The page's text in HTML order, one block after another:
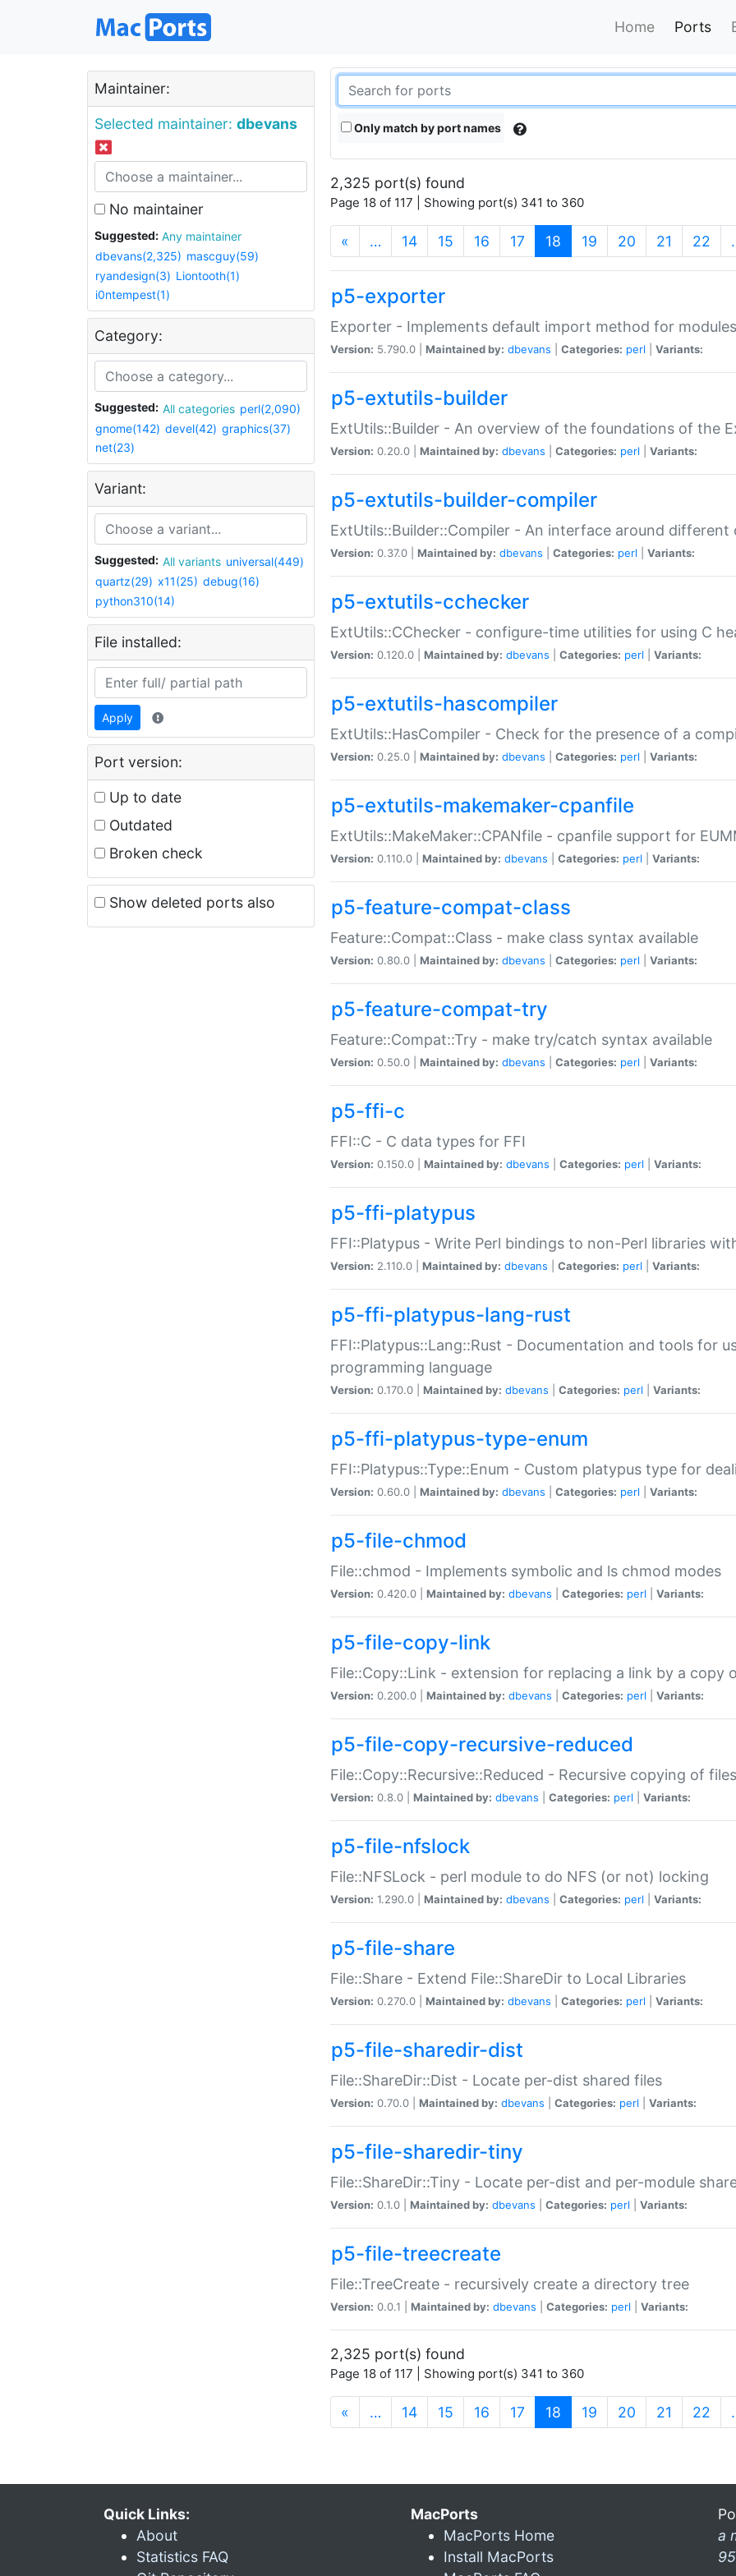
Home Ports
Maintainer:
Selected maintainer: dbevans
No maintainer
Suggested:
Any maintainer
dbevans(2,325) mascguy(59)
ryandesign(3) Liontooth(1)
i0ntempest(1)
Category:
Suggested: All categories perl(2,090)
gnome(142) devel(42) graphics(37)
net(23)
Variant:
Suggested: All variants universal(449)
quartz(29) x11(25) debug(16)
python310(14)
File installed:
Apply
Port version:
Up to date
Outdated
Broken check
Show deleted ports also
Only match by port names
2,325 port(s) found
Page 18 of 117 | Showing port(s) 341 to 360
« … 14 15 16 17 18 (current)
19 20 21 22
p5-exporter
Exporter - Implements default import method for modules
Version: 5.790.0 | Maintained by: dbevans Categories: perl Variants:
p5-extutils-builder
ExtUtils::Builder - An overview of the foundations of the
Version: 0.20.0 | Maintained by: dbevans Categories: perl Variants:
p5-extutils-builder-compiler
ExtUtils::Builder::Compiler - An interface around different
Version: 0.37.0 | Maintained by: dbevans Categories: perl Variants:
p5-extutils-cchecker
ExtUtils::CChecker - configure-time utilities for using C
Version: 0.120.0 | Maintained by: dbevans Categories: perl Variants:
p5-extutils-hascompiler
ExtUtils::HasCompiler - Check for the presence of a
Version: 0.25.0 | Maintained by: dbevans Categories: perl Variants:
p5-extutils-makemaker-cpanfile
ExtUtils::MakeMaker::CPANfile - cpanfile support for
Version: 0.110.0 | Maintained by: dbevans Categories: perl Variants:
p5-feature-compat-class
Feature::Compat::Class - make class syntax available
Version: 0.80.0 | Maintained by: dbevans Categories: perl Variants:
p5-feature-compat-try
Feature::Compat::Try - make try/catch syntax available
Version: 0.50.0 | Maintained by: dbevans Categories: perl Variants:
p5-ffi-c
FFI::C - C data types for FFI
Version: 0.150.0 | Maintained by: dbevans Categories: perl Variants:
p5-ffi-platypus
FFI::Platypus - Write Perl bindings to non-Perl libraries
Version: 2.110.0 | Maintained by: dbevans Categories: perl Variants:
p5-ffi-platypus-lang-rust
FFI::Platypus::Lang::Rust - Documentation and tools for
programming language
Version: 0.170.0 | Maintained by: dbevans Categories: perl Variants:
p5-ffi-platypus-type-enum
FFI::Platypus::Type::Enum - Custom platypus type for
Version: 0.60.0 | Maintained by: dbevans Categories: perl Variants:
p5-file-chmod
File::chmod - Implements symbolic and ls chmod modes
Version: 0.420.0 | Maintained by: dbevans Categories: perl Variants:
p5-file-copy-link
File::Copy::Link - extension for replacing a link by a copy
Version: 0.200.0 | Maintained by: dbevans Categories: perl Variants:
p5-file-copy-recursive-reduced
File::Copy::Recursive::Reduced - Recursive copying of
Version: 0.8.0 | Maintained by: dbevans Categories: perl Variants:
p5-file-nfslock
File::NFSLock - perl module to do NFS (or not) locking
Version: 1.290.0 | Maintained by: dbevans Categories: perl Variants:
p5-file-share
File::Share - Extend File::ShareDir to Local Libraries
Version: 0.270.0 | Maintained by: dbevans Categories: perl Variants:
p5-file-sharedir-dist
File::ShareDir::Dist - Locate per-dist shared files
Version: 0.70.0 | Maintained by: dbevans Categories: perl Variants:
p5-file-sharedir-tiny
File::ShareDir::Tiny - Locate per-dist and per-module
Version: 0.1.0 | Maintained by: dbevans Categories: perl Variants:
p5-file-treecreate
File::TreeCreate - recursively create a directory tree
Version: 0.0.1 | Maintained by: dbevans Categories: perl Variants:
2,325 port(s) found
Page 18 of 117 | Showing port(s) 341 to 360
« … 14 15 16 17 18 (current)
19 20 21 22
Quick Links:
About
Statistics FAQ
MacPorts
MacPorts Home
Install MacPorts
a